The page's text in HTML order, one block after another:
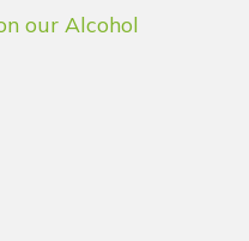
our Alcohol